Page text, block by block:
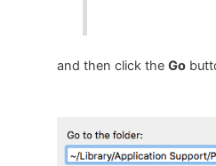
and then click the Go